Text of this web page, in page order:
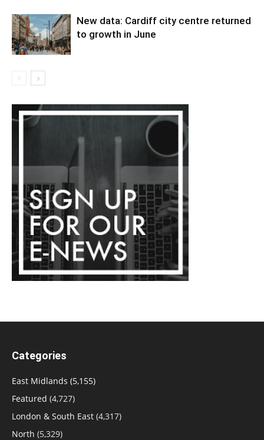
New data: Cardiff city centre returned
to growth in June
Categories
East Midlands (5,155)
Featured (4,727)
London & South East (4,317)
North (5,329)